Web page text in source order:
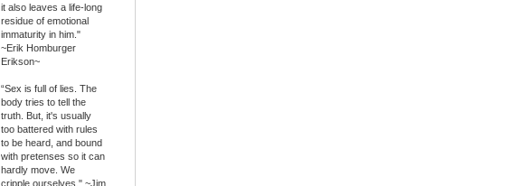
it also leaves a life-long
residue of emotional
immaturity in him."
~Erik Homburger
Erikson~
“Sex is full of lies. The
body tries to tell the
truth. But, it's usually
too battered with rules
to be heard, and bound
with pretenses so it can
hardly move. We
cripple ourselves." ~Jim